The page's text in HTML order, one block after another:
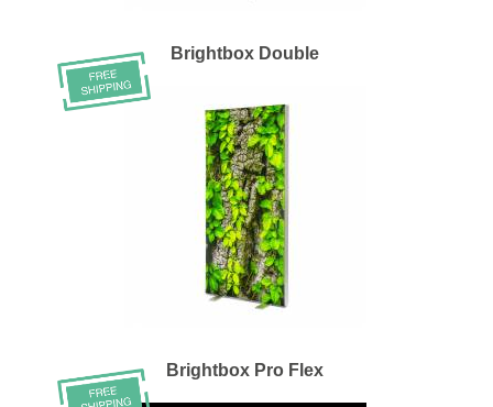
Brightbox Double
Brightbox Pro Flex